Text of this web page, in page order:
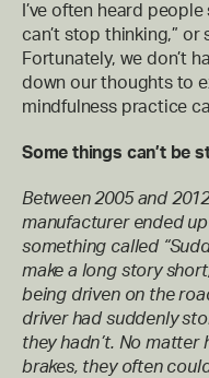
I’ve often heard people
can’t stop thinking,”
Fortunately, we don’t
down our thoughts to
mindfulness practice
Some things can’t be
Between 2005 and
manufacturer ended
something called
make a long story
being driven on the
driver had suddenly
they hadn’t. No
brakes, they often